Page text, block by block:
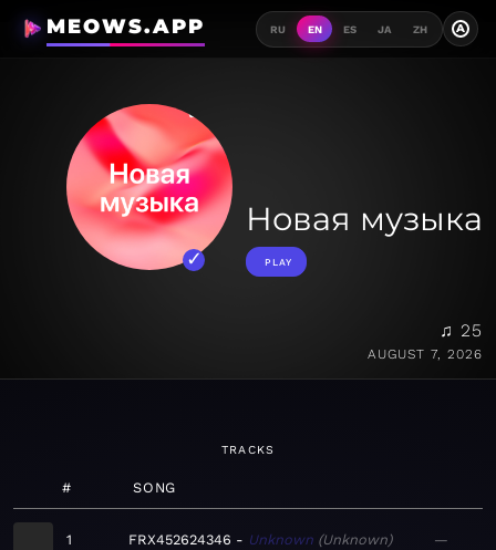
MEOWS.APP RU EN ES JA ZH A
Новая музыка
PLAY
♫ 25
AUGUST 7, 2026
TRACKS
# SONG
1 FRX452624346 Unknown Unknown —